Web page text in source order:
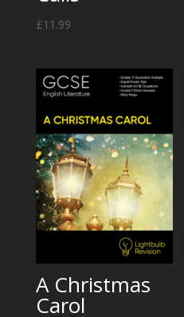
£11.99
A Christmas
Carol